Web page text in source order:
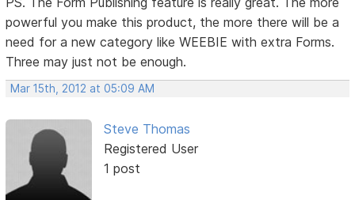
powerful you make this product, the more there will be a
need for a new category like WEEBIE with extra Forms.
Three may just not be enough.
Mar 15th, 2012 at 05:09 AM
Steve Thomas
Registered User
1 post